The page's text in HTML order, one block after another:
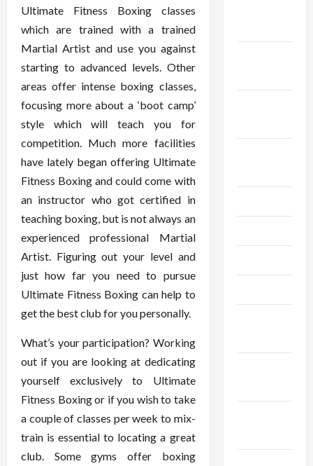
Ultimate Fitness Boxing classes
which are trained with a trained
Martial Artist and use you against
starting to advanced levels. Other
areas offer intense boxing classes,
focusing more about a ‘boot camp’
style which will teach you for
competition. Much more facilities
have lately began offering Ultimate
Fitness Boxing and could come with
an instructor who got certified in
teaching boxing, but is not always an
experienced professional Martial
Artist. Figuring out your level and
just how far you need to pursue
Ultimate Fitness Boxing can help to
get the best club for you personally.
What’s your participation? Working
out if you are looking at dedicating
yourself exclusively to Ultimate
Fitness Boxing or if you wish to take
a couple of classes per week to mix-
train is essential to locating a great
club. Some gyms offer boxing